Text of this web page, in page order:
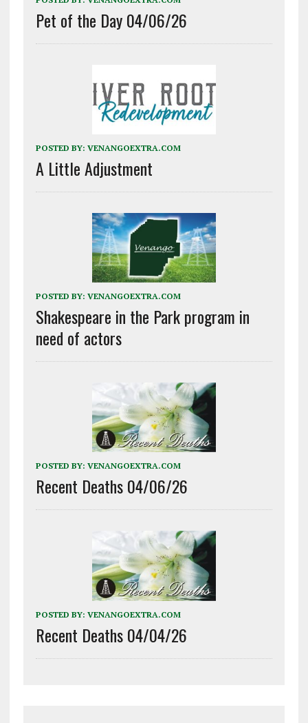
Pet of the Day 04/06/26
POSTED BY: VENANGOEXTRA.COM
A Little Adjustment
POSTED BY: VENANGOEXTRA.COM
Shakespeare in the Park program in
need of actors
POSTED BY: VENANGOEXTRA.COM
Recent Deaths 04/06/26
POSTED BY: VENANGOEXTRA.COM
Recent Deaths 04/04/26